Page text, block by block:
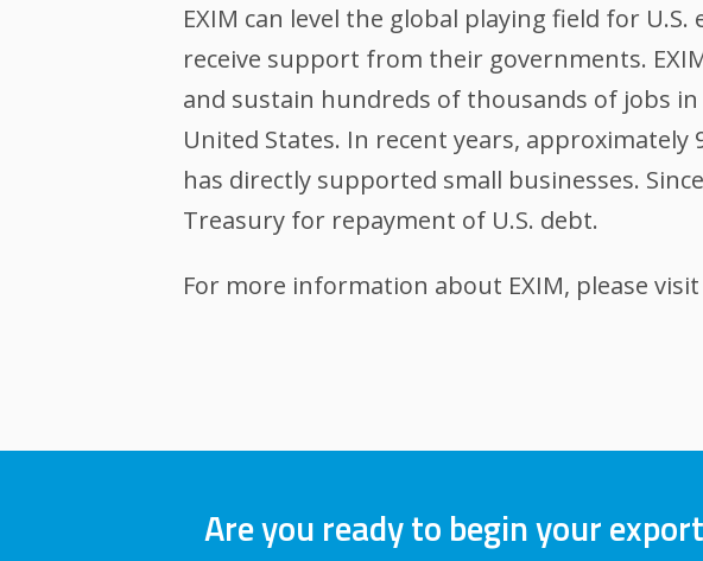
EXIM can level the global playing field for
receive support from their governments.
and sustain hundreds of thousands of jobs
United States. In recent years,
has directly supported small businesses.
Treasury for repayment of U.S. debt.
For more information about EXIM, please
Are you ready to begin your